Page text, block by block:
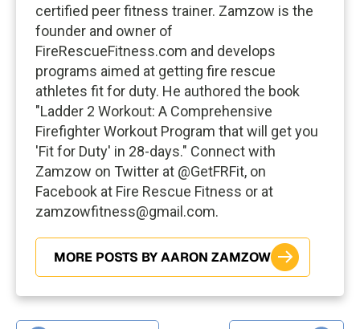
certified peer fitness trainer. Zamzow is the
founder and owner of
FireRescueFitness.com and develops
programs aimed at getting fire rescue
athletes fit for duty. He authored the book
"Ladder 2 Workout: A Comprehensive
Firefighter Workout Program that will get you
'Fit for Duty' in 28-days." Connect with
Zamzow on Twitter at @GetFRFit, on
Facebook at Fire Rescue Fitness or at
zamzowfitness@gmail.com.
MORE POSTS BY AARON ZAMZOW